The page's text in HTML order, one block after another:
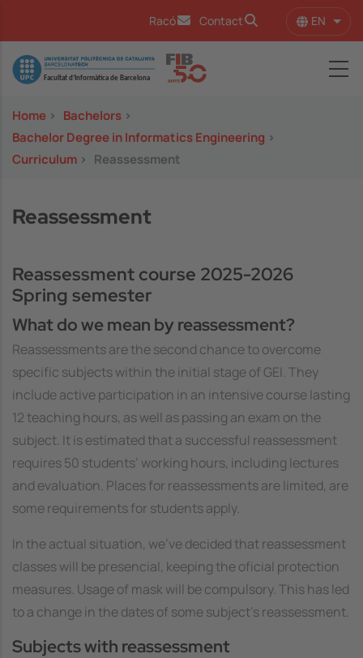
Racó Contact EN List
Image
Home > Bachelors >
Bachelor Degree in Informatics Engineering >
Curriculum > Reassessment
Reassessment
Reassessment course 2025-2026
Spring semester
What do we mean by reassessment?
Reassessments are the second chance to overcome
specific subjects within the initial stage of GEI. They
include active participation in an intensive course lasting
12 teaching hours, as well as passing an exam on the
subject. It is estimated that a successful reassessment
requires 50 students’ working hours, including lectures
and evaluation. Places for reassessments are limited, are
some requirements for students apply.
In the actual situation, we've decided that reassessment
classes will be presencial, keeping the oficial protection
measures. Usage of mask will be compulsory. This has led
to a change in the dates of some subject's reassessment.
Subjects with reassessment